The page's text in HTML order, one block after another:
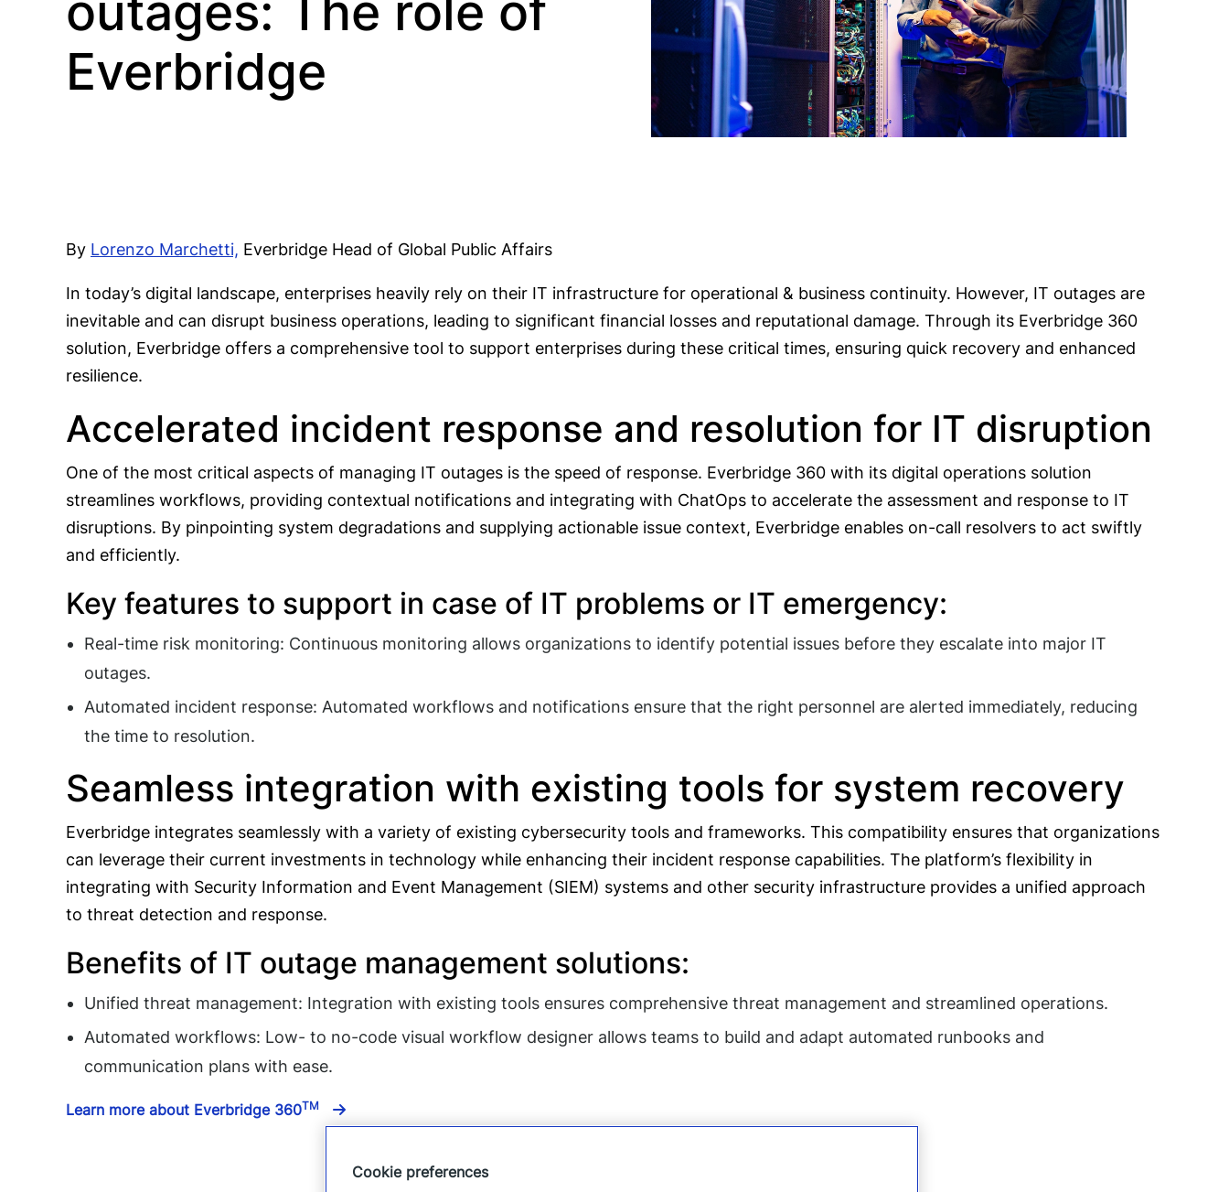
Everbridge
By Lorenzo Marchetti, Everbridge Head of Global Public Affairs
In today’s digital landscape, enterprises heavily rely on their IT infrastructure for operational & business continuity. However, IT outages are
inevitable and can disrupt business operations, leading to significant financial losses and reputational damage. Through its Everbridge 360
solution, Everbridge offers a comprehensive tool to support enterprises during these critical times, ensuring quick recovery and enhanced
resilience.
Accelerated incident response and resolution for IT disruption
One of the most critical aspects of managing IT outages is the speed of response. Everbridge 360 with its digital operations solution
streamlines workflows, providing contextual notifications and integrating with ChatOps to accelerate the assessment and response to IT
disruptions. By pinpointing system degradations and supplying actionable issue context, Everbridge enables on-call resolvers to act swiftly
and efficiently.
Key features to support in case of IT problems or IT emergency:
Real-time risk monitoring: Continuous monitoring allows organizations to identify potential issues before they escalate into major IT
outages.
Automated incident response: Automated workflows and notifications ensure that the right personnel are alerted immediately, reducing
the time to resolution.
Seamless integration with existing tools for system recovery
Everbridge integrates seamlessly with a variety of existing cybersecurity tools and frameworks. This compatibility ensures that organizations
can leverage their current investments in technology while enhancing their incident response capabilities. The platform’s flexibility in
integrating with Security Information and Event Management (SIEM) systems and other security infrastructure provides a unified approach
to threat detection and response.
Benefits of IT outage management solutions:
Unified threat management: Integration with existing tools ensures comprehensive threat management and streamlined operations.
Automated workflows: Low- to no-code visual workflow designer allows teams to build and adapt automated runbooks and
communication plans with ease.
Learn more about Everbridge 360TM
Cookie preferences